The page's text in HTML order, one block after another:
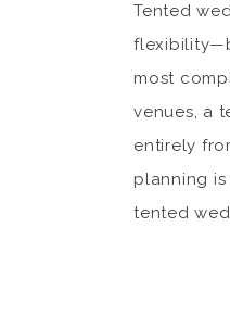
Tented
most
venues, a
entirely
planning is
tented